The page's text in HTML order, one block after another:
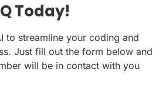
Today!
to streamline your coding and
Just fill out the form below and
will be in contact with you